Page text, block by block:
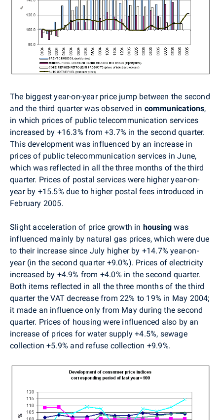
The biggest year-on-year price jump between the second
and the third quarter was observed in communications,
in which prices of public telecommunication services
increased by +16.3% from +3.7% in the second quarter.
This development was influenced by an increase in
prices of public telecommunication services in June,
which was reflected in all the three months of the third
quarter. Prices of postal services were higher year-on-
year by +15.5% due to higher postal fees introduced in
February 2005.
Slight acceleration of price growth in housingwas
influenced mainly by natural gas prices, which were due
to their increase since July higher by +14.7% year-on-
year (in the second quarter +9.0%). Prices of electricity
increased by +4.9% from +4.0% in the second quarter.
Both items reflected in all the three months of the third
quarter the VAT decrease from 22% to 19% in May 2004;
it made an influence only from May during the second
quarter. Prices of housing were influenced also by an
increase of prices for water supply +4.5%, sewage
collection +5.9% and refuse collection +9.9%.